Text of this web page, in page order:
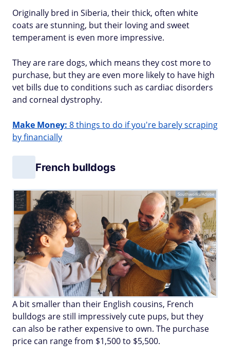
Originally bred in Siberia, their thick, often white
coats are stunning, but their loving and sweet
temperament is even more impressive.
They are rare dogs, which means they cost more to
purchase, but they are even more likely to have high
vet bills due to conditions such as cardiac disorders
and corneal dystrophy.
Make Money: 8 things to do if you're barely scraping
by financially
French bulldogs
Southworks/Adobe
A bit smaller than their English cousins, French
bulldogs are still impressively cute pups, but they
can also be rather expensive to own. The purchase
price can range from $1,500 to $5,500.